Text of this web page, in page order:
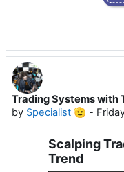
Trading Systems with
by Specialist 🫡 -
Scalping
Trend